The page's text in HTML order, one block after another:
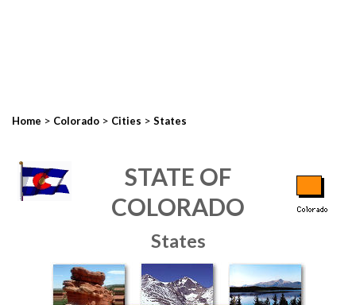
Home > Colorado > Cities > States
STATE OF
COLORADO
States